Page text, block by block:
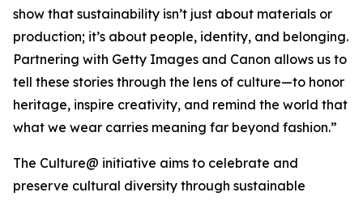
show that sustainability isn’t just about materials or
production; it’s about people, identity, and belonging.
Partnering with Getty Images and Canon allows us to
tell these stories through the lens of culture—to honor
heritage, inspire creativity, and remind the world that
what we wear carries meaning far beyond fashion.”
The Culture@ initiative aims to celebrate and
preserve cultural diversity through sustainable